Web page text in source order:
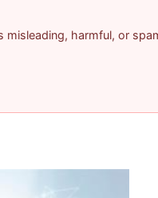
misleading, harmful, or